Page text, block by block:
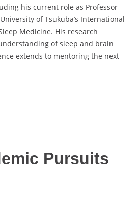
his current role as Professor
of Tsukuba’s International
Medicine. His research
of sleep and brain
extends to mentoring the next
Pursuits